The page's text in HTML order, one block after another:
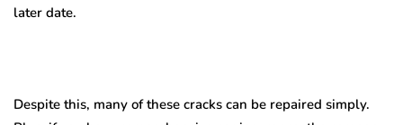
later date.
Despite this, many of these cracks can be repaired simply.